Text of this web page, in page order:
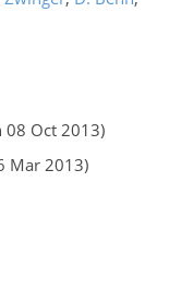
08 Oct 2013)
Mar 2013)